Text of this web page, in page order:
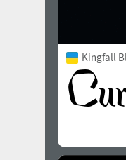
Kingfall